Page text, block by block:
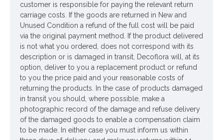
Materials: Flowers - Polyester
Leaves - Polyester
Stems - Plastic coated wire
Looking for inspiration? Follow us on
for design
ideas
customer is responsible for paying the relevant return
carriage costs. If the goods are returned in New and
Unused Condition a refund of the full cost will be paid
via the original payment method. If the product delivered
is not what you ordered, does not correspond with its
description or is damaged in transit, Decoflora will, at its
option, deliver to you a replacement product or refund
to you the price paid and your reasonable costs of
returning the products. In the case of products damaged
in transit you should, where possible, make a
photographic record of the damage and refuse delivery
of the damaged goods to enable a compensation claim
to be made. In either case you must inform us within